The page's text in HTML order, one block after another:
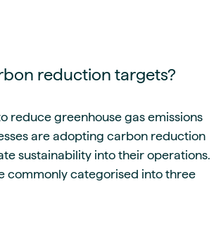
reduction targets?
reduce greenhouse gas emissions
are adopting carbon reduction
sustainability into their operations.
commonly categorised into three